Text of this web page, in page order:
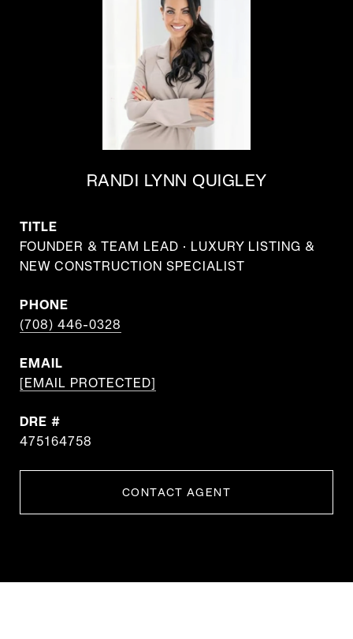
RANDI LYNN QUIGLEY
TITLE
FOUNDER & TEAM LEAD · LUXURY LISTING &
NEW CONSTRUCTION SPECIALIST
PHONE
(708) 446-0328
EMAIL
[EMAIL PROTECTED]
DRE #
475164758
CONTACT AGENT